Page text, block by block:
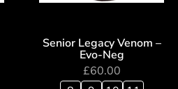
Senior Legacy Venom –
Evo-Neg
£60.00